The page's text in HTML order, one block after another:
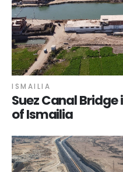
Suez Canal
of Ismailia
ISMAILIA